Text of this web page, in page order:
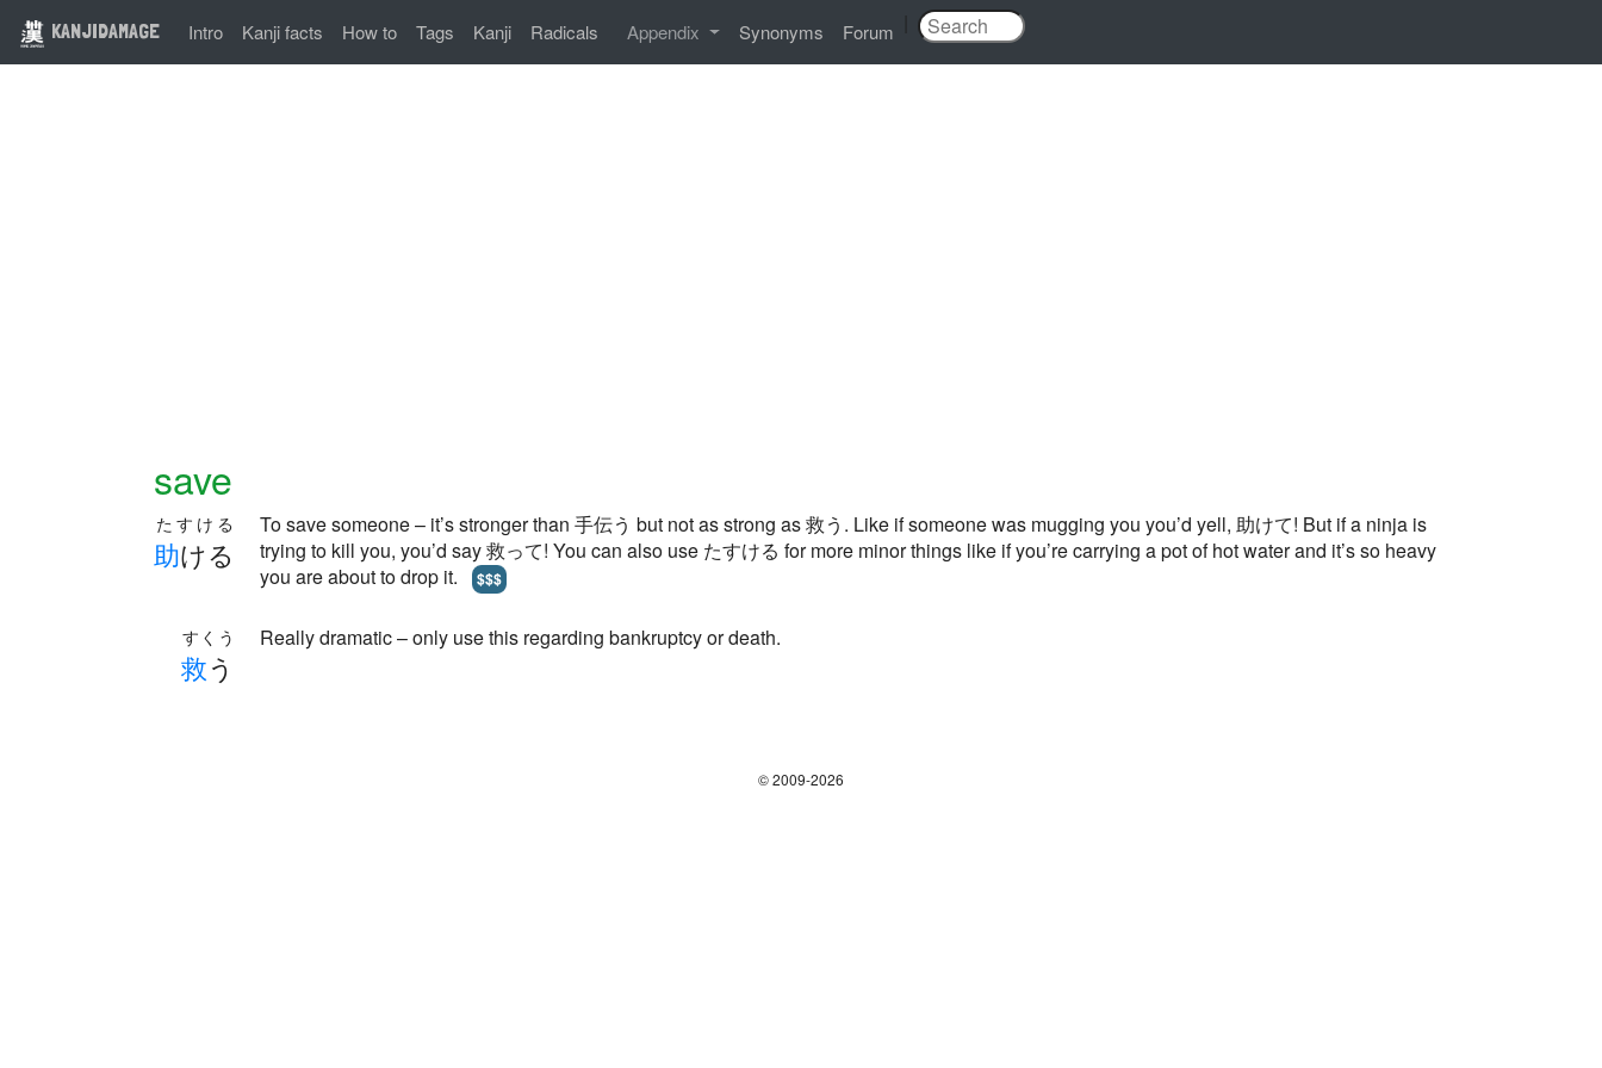
KANJIDAMAGE Intro Kanji facts How to Tags Kanji Radicals Appendix Synonyms Forum
save
助ける
たすける
To save someone – it’s stronger than 手伝う but not as strong as 救う. Like if someone was mugging you you’d yell, 助けて! But if a ninja is
trying to kill you, you’d say 救って! You can also use たすける for more minor things like if you’re carrying a pot of hot water and it’s so heavy
you are about to drop it.
$$$
救う
すくう Really dramatic – only use this regarding bankruptcy or death.
© 2009-2026